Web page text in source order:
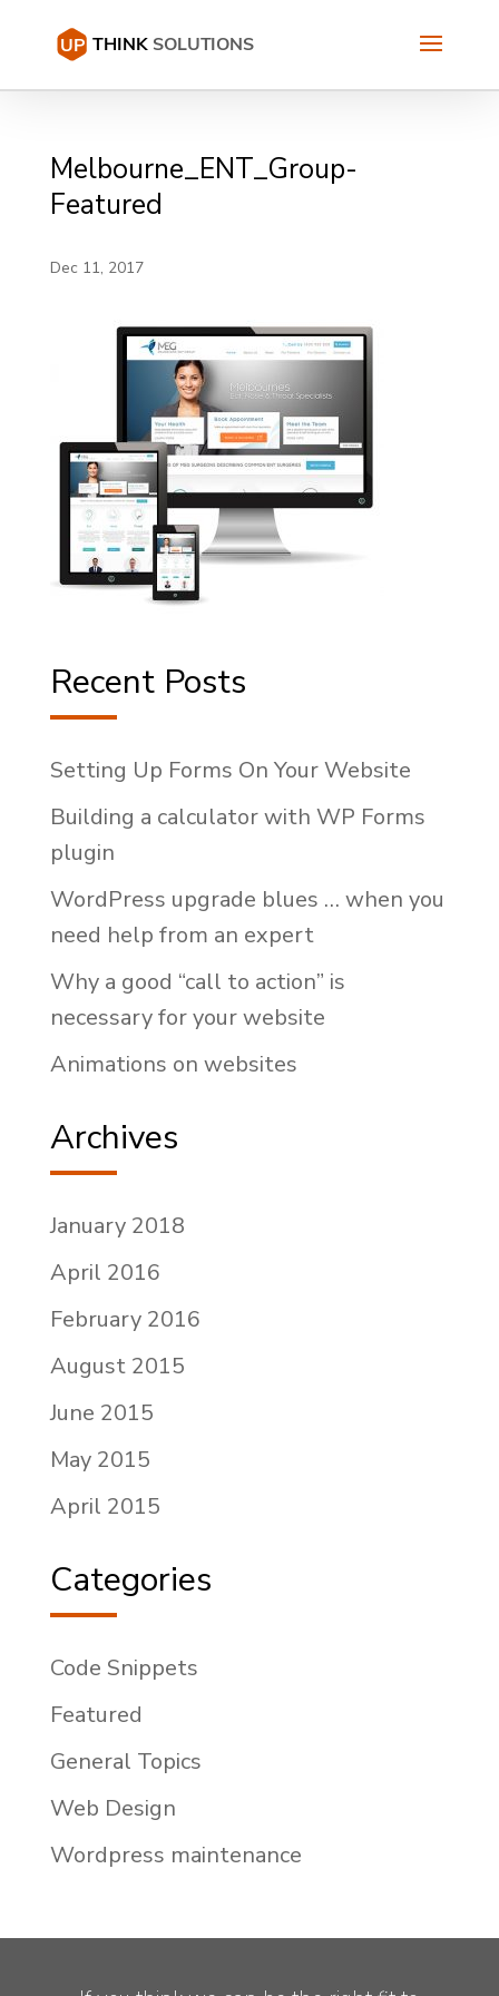
Melbourne_ENT_Group-
Featured
Dec 11, 2017
Recent Posts
Setting Up Forms On Your Website
Building a calculator with WP Forms
plugin
WordPress upgrade blues … when you
need help from an expert
Why a good “call to action” is
necessary for your website
Animations on websites
Archives
January 2018
April 2016
February 2016
August 2015
June 2015
May 2015
April 2015
Categories
Code Snippets
Featured
General Topics
Web Design
Wordpress maintenance